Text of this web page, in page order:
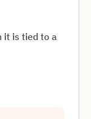
it is tied to a